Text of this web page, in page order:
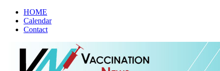
HOME
Calendar
Contact